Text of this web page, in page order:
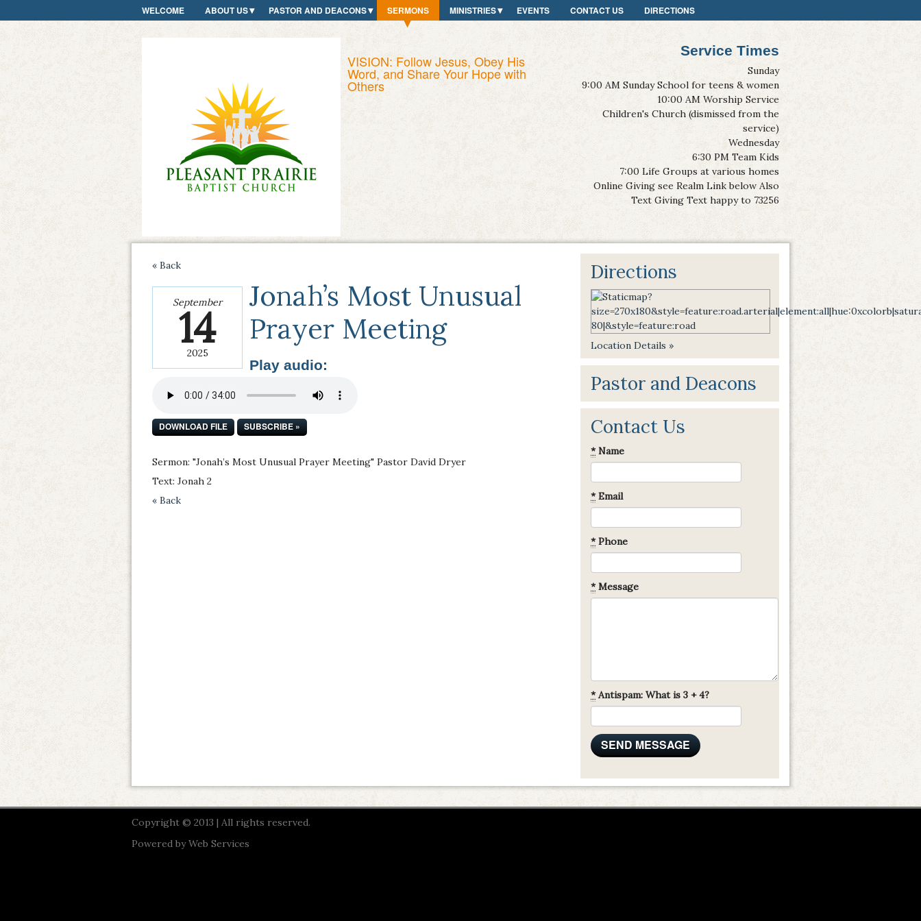
WELCOME ABOUT US PASTOR AND DEACONS SERMONS MINISTRIES EVENTS CONTACT US DIRECTIONS
VISION: Follow Jesus, Obey His
Word, and Share Your Hope with
Others
Service Times
Sunday
9:00 AM Sunday School for teens & women
10:00 AM Worship Service
Children's Church (dismissed from the
service)
Wednesday
6:30 PM Team Kids
7:00 Life Groups at various homes
Online Giving see Realm Link below Also
Text Giving Text happy to 73256
« Back
September
14
2025
Jonah’s Most Unusual
Prayer Meeting
Play audio:
DOWNLOAD FILE SUBSCRIBE »
Sermon: "Jonah’s Most Unusual Prayer Meeting" Pastor David Dryer
Text: Jonah 2
« Back
Directions
Location Details »
Pastor and Deacons
Contact Us
*Name
*Email
*Phone
*Message
*Antispam: What is 3 + 4?
Copyright © 2013 | All rights reserved.
Powered byWeb Services